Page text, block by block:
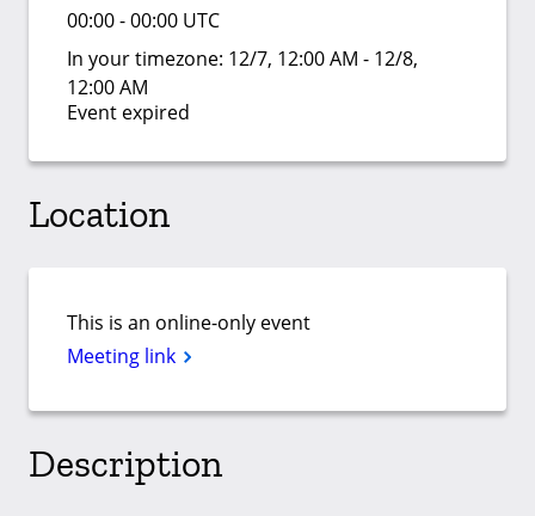
00:00 - 00:00 UTC
In your timezone: 12/7, 12:00 AM - 12/8,
12:00 AM
Event expired
Location
This is an online-only event
Meeting link
Description